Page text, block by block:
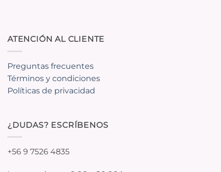
ATENCIÓN AL CLIENTE
Preguntas frecuentes
Términos y condiciones
Políticas de privacidad
¿DUDAS? ESCRÍBENOS
+56 9 7526 4835